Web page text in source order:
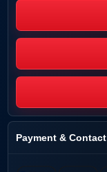
Payment & Contact